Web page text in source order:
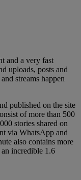
and a very fast
uploads, posts and
streams happen
published on the site
of more than 500
stories shared on
via WhatsApp and
also contains more
an incredible 1.6